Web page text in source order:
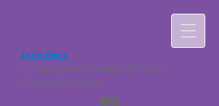
To the Pointe.
2 N Maple Avenue B-1 Ridgely, MD 21660
ttpdancestudio@live.com